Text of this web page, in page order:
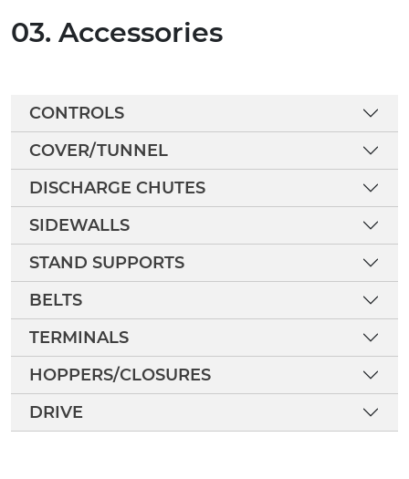
03. Accessories
CONTROLS
COVER/TUNNEL
DISCHARGE CHUTES
SIDEWALLS
STAND SUPPORTS
BELTS
TERMINALS
HOPPERS/CLOSURES
DRIVE